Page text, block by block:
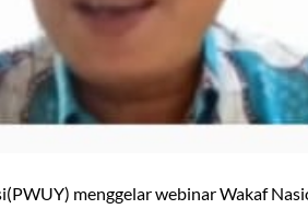
menggelar webinar Wakaf